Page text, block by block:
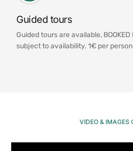
Guided tours
Guided tours are available, BOOKED
subject to availability. 1€ per
VIDEO & IMAGES